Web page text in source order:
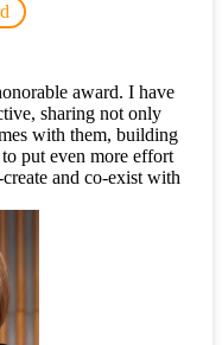
award. I have
sharing not only
with them, building
put even more effort
and co-exist with